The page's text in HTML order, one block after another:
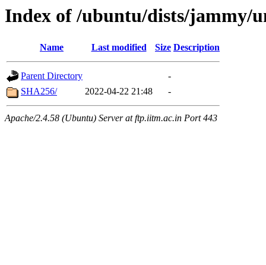
Index of /ubuntu/dists/jammy/
Name Last modified Size Description
Parent Directory
-
SHA256/
2022-04-22 21:48 -
Apache/2.4.58 (Ubuntu) Server at ftp.iitm.ac.in Port 443